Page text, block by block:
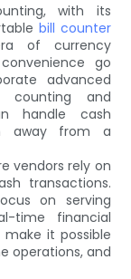
with its
bill counter
of currency
go
advanced
counting and
handle cash
away from a
vendors rely on
transactions.
on serving
time financial
it possible
operations, and